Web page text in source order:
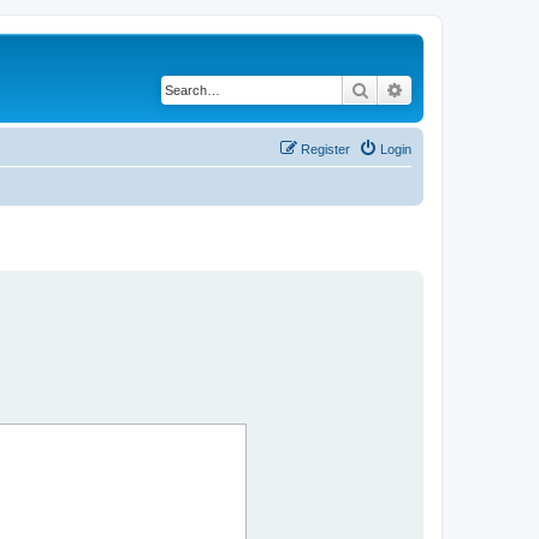
Search
Login
Register